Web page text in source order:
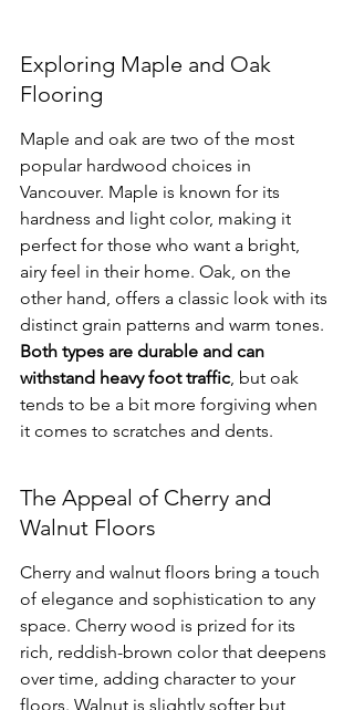
Exploring Maple and Oak
Flooring
Maple and oak are two of the most
popular hardwood choices in
Vancouver. Maple is known for its
hardness and light color, making it
perfect for those who want a bright,
airy feel in their home. Oak, on the
other hand, offers a classic look with its
distinct grain patterns and warm tones.
Both types are durable and can
withstand heavy foot traffic, but oak
tends to be a bit more forgiving when
it comes to scratches and dents.
The Appeal of Cherry and
Walnut Floors
Cherry and walnut floors bring a touch
of elegance and sophistication to any
space. Cherry wood is prized for its
rich, reddish-brown color that deepens
over time, adding character to your
floors. Walnut is slightly softer but